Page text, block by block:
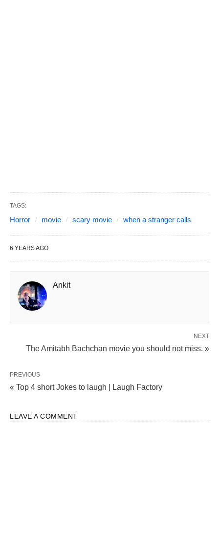
TAGS:
Horror movie scary movie when a stranger calls
6 YEARS AGO
Ankit
NEXT
The Amitabh Bachchan movie you should not miss. »
PREVIOUS
« Top 4 short Jokes to laugh | Laugh Factory
LEAVE A COMMENT